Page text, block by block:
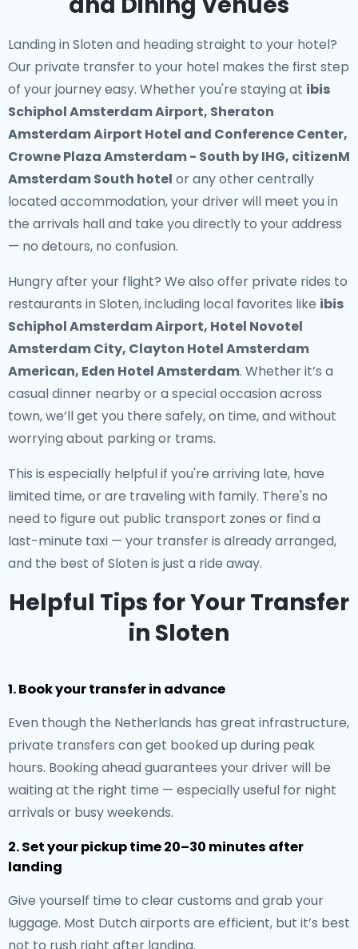
Landing in Sloten and heading straight to your hotel?
Our private transfer to your hotel makes the first step
of your journey easy. Whether you're staying at ibis
Schiphol Amsterdam Airport, Sheraton
Amsterdam Airport Hotel and Conference Center,
Crowne Plaza Amsterdam - South by IHG, citizenM
Amsterdam South hotel or any other centrally
located accommodation, your driver will meet you in
the arrivals hall and take you directly to your address
— no detours, no confusion.
Hungry after your flight? We also offer private rides to
restaurants in Sloten, including local favorites like ibis
Schiphol Amsterdam Airport, Hotel Novotel
Amsterdam City, Clayton Hotel Amsterdam
American, Eden Hotel Amsterdam. Whether it’s a
casual dinner nearby or a special occasion across
town, we’ll get you there safely, on time, and without
worrying about parking or trams.
This is especially helpful if you're arriving late, have
limited time, or are traveling with family. There's no
need to figure out public transport zones or find a
last-minute taxi — your transfer is already arranged,
and the best of Sloten is just a ride away.
Helpful Tips for Your Transfer
in Sloten
1. Book your transfer in advance
Even though the Netherlands has great infrastructure,
private transfers can get booked up during peak
hours. Booking ahead guarantees your driver will be
waiting at the right time — especially useful for night
arrivals or busy weekends.
2. Set your pickup time 20–30 minutes after
landing
Give yourself time to clear customs and grab your
luggage. Most Dutch airports are efficient, but it’s best